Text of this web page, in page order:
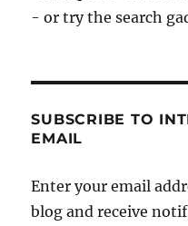
- or try the search
SUBSCRIBE TO
EMAIL
Enter your email
blog and receive